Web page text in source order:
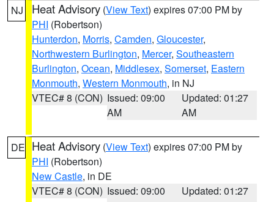
NJ Heat Advisory (View Text) expires 07:00 PM by
PHI (Robertson)
Hunterdon, Morris, Camden, Gloucester,
Northwestern Burlington, Mercer, Southeastern
Burlington, Ocean, Middlesex, Somerset, Eastern
Monmouth, Western Monmouth, in NJ
VTEC# 8 (CON) Issued: 09:00
AM
Updated: 01:27
AM
DE Heat Advisory (View Text) expires 07:00 PM by
PHI (Robertson)
New Castle, in DE
VTEC# 8 (CON) Issued: 09:00
Updated: 01:27